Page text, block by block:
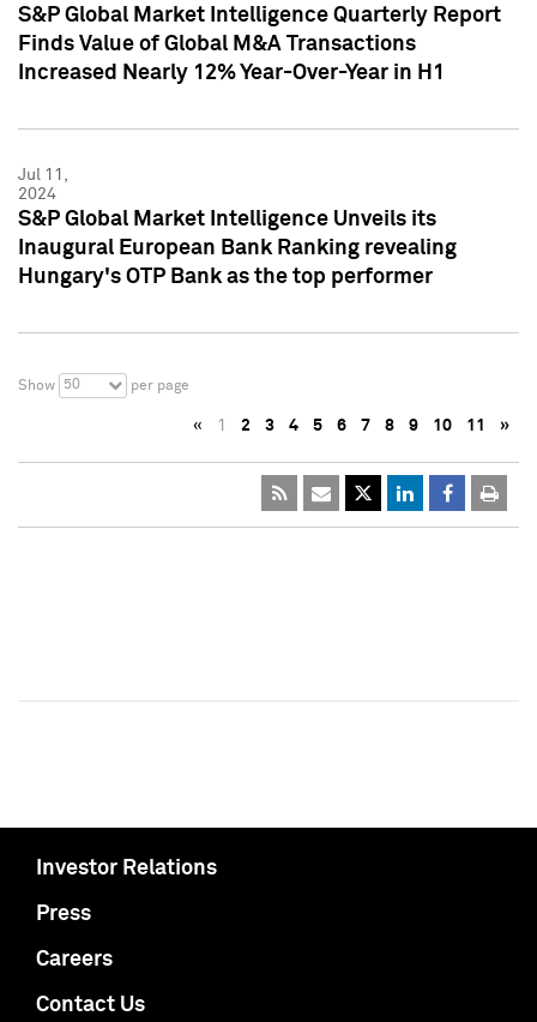
S&P Global Market Intelligence Quarterly Report
Finds Value of Global M&A Transactions
Increased Nearly 12% Year-Over-Year in H1
Jul 11,
2024
S&P Global Market Intelligence Unveils its
Inaugural European Bank Ranking revealing
Hungary's OTP Bank as the top performer
Show 50 per page
« 1 2 3 4 5 6 7 8 9 10 11 »
Investor Relations
Press
Careers
Contact Us